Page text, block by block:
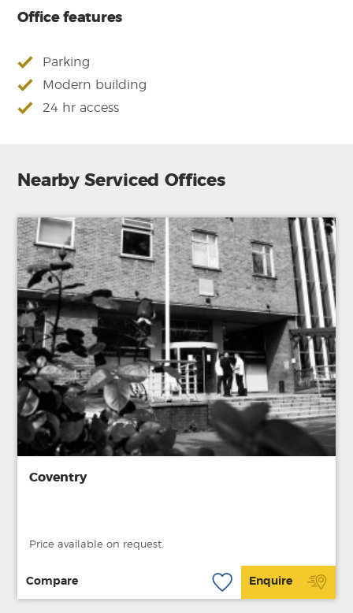
Office features
Parking
Modern building
24 hr access
Nearby Serviced Offices
Coventry
Price available on request.
Compare Enquire